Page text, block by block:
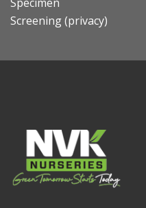
Screening (privacy)